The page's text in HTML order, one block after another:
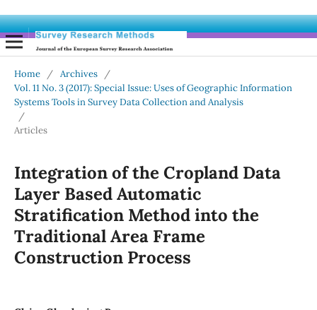
Home / Archives
/
Vol. 11 No. 3 (2017): Special Issue: Uses of Geographic Information
Systems Tools in Survey Data Collection and Analysis
/
Articles
Integration of the Cropland Data
Layer Based Automatic
Stratification Method into the
Traditional Area Frame
Construction Process